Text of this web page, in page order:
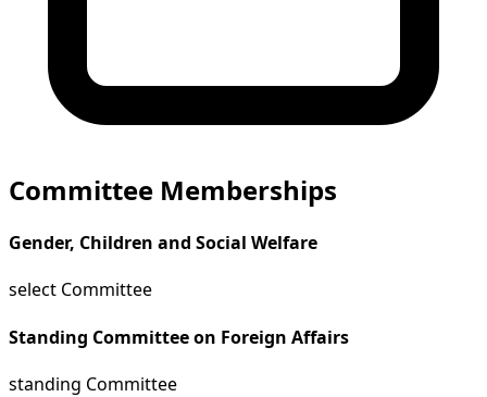
Committee Memberships
Gender, Children and Social Welfare
select Committee
Standing Committee on Foreign Affairs
standing Committee